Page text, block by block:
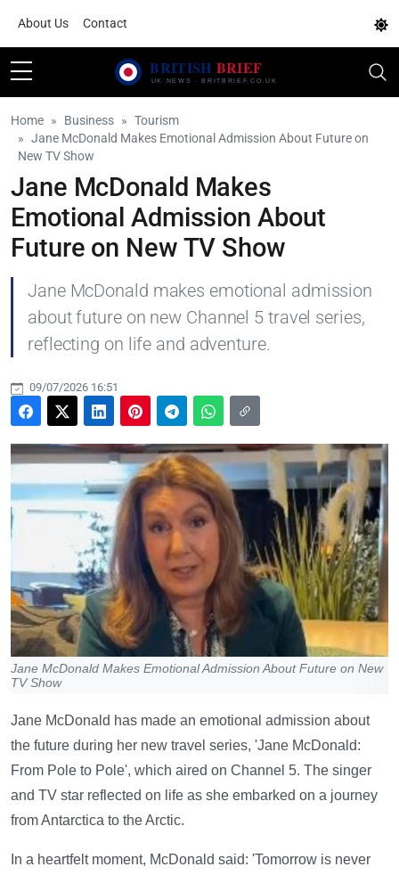
About Us Contact
Home Business
Tourism
Jane McDonald Makes Emotional Admission About Future on
New TV Show
Jane McDonald Makes
Emotional Admission About
Future on New TV Show
Jane McDonald makes emotional admission
about future on new Channel 5 travel series,
reflecting on life and adventure.
09/07/2026 16:51
Jane McDonald Makes Emotional Admission About Future on New
TV Show
Jane McDonald has made an emotional admission about
the future during her new travel series, 'Jane McDonald:
From Pole to Pole', which aired on Channel 5. The singer
and TV star reflected on life as she embarked on a journey
from Antarctica to the Arctic.
In a heartfelt moment, McDonald said: 'Tomorrow is never